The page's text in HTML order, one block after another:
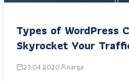
Types of WordPress
Skyrocket Your
23.04.2020 narga